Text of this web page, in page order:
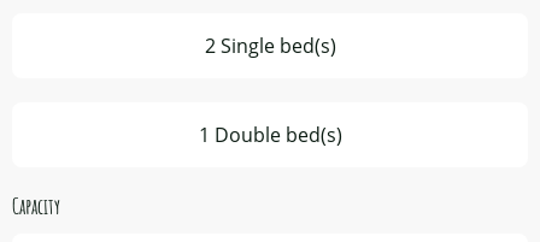
2 Single bed(s)
1 Double bed(s)
Capacity